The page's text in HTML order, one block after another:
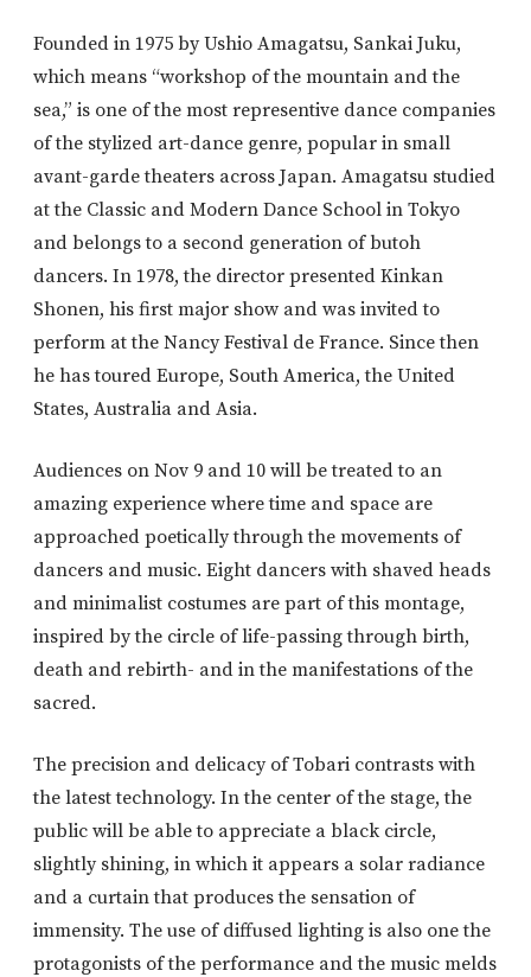
Founded in 1975 by Ushio Amagatsu, Sankai Juku,
which means “workshop of the mountain and the
sea,” is one of the most representive dance companies
of the stylized art-dance genre, popular in small
avant-garde theaters across Japan. Amagatsu studied
at the Classic and Modern Dance School in Tokyo
and belongs to a second generation of butoh
dancers. In 1978, the director presented Kinkan
Shonen, his first major show and was invited to
perform at the Nancy Festival de France. Since then
he has toured Europe, South America, the United
States, Australia and Asia.
Audiences on Nov 9 and 10 will be treated to an
amazing experience where time and space are
approached poetically through the movements of
dancers and music. Eight dancers with shaved heads
and minimalist costumes are part of this montage,
inspired by the circle of life-passing through birth,
death and rebirth- and in the manifestations of the
sacred.
The precision and delicacy of Tobari contrasts with
the latest technology. In the center of the stage, the
public will be able to appreciate a black circle,
slightly shining, in which it appears a solar radiance
and a curtain that produces the sensation of
immensity. The use of diffused lighting is also one the
protagonists of the performance and the music melds